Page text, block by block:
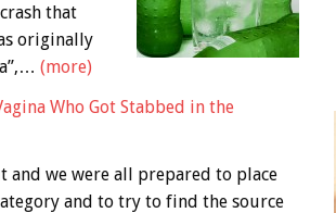
that
originally
(more)
Who Got Stabbed in the
and we were all prepared to place
and to try to find the source